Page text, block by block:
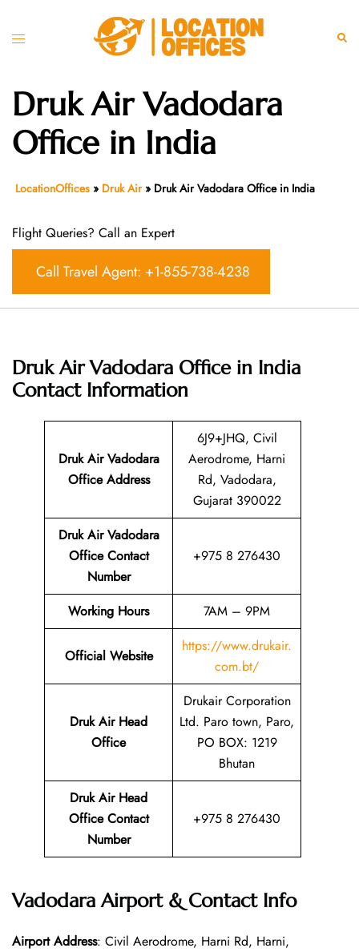
Toggle
Druk Air Vadodara
Office in India
LocationOffices » Druk Air» Druk Air Vadodara Office in India
Flight Queries? Call an Expert
Call Travel Agent: +1-855-738-4238
Druk Air Vadodara Office in India
Contact Information
Druk Air Vadodara
OfficeAddress
6J9+JHQ, Civil
Aerodrome, Harni
Rd, Vadodara,
Gujarat 390022
Druk Air Vadodara
Office Contact
Number
+975 8 276430
Working Hours 7AM – 9PM
Official Website
https://www.drukair.
com.bt/
Druk Air Head
Office
Drukair Corporation
Ltd. Paro town, Paro,
PO BOX: 1219
Bhutan
Druk Air Head
Office Contact
Number
+975 8 276430
Vadodara Airport & Contact Info
Airport Address: Civil Aerodrome, Harni Rd, Harni,